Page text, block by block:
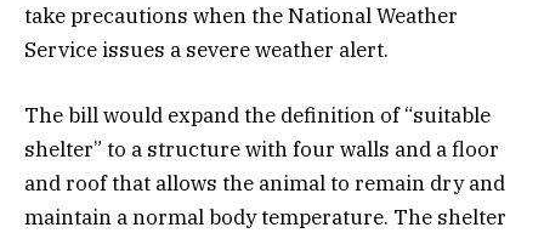
take precautions when the National Weather
Service issues a severe weather alert.
The bill would expand the definition of “suitable
shelter” to a structure with four walls and a floor
and roof that allows the animal to remain dry and
maintain a normal body temperature. The shelter